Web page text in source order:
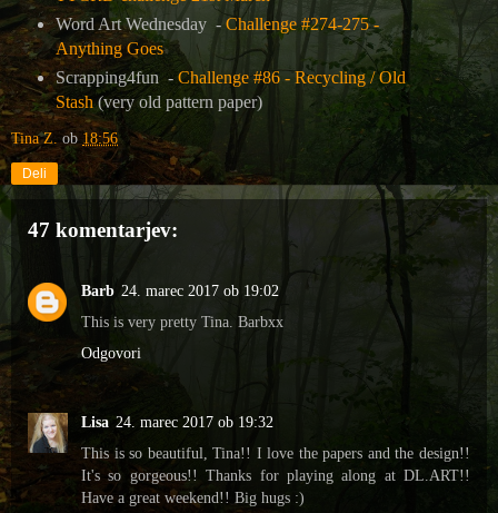
Word Art Wednesday - Challenge #274-275 -
Anything Goes
Scrapping4fun - Challenge #86 - Recycling / Old
Stash (very old pattern paper)
Tina Z. ob 18:56
Deli
47 komentarjev:
Barb 24. marec 2017 ob 19:02
This is very pretty Tina. Barbxx
Odgovori
Lisa 24. marec 2017 ob 19:32
This is so beautiful, Tina!! I love the papers and the design!!
It's so gorgeous!! Thanks for playing along at DL.ART!!
Have a great weekend!! Big hugs :)